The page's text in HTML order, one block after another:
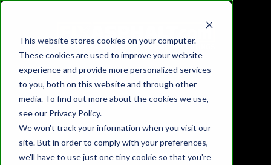
This website stores cookies on your computer.
These cookies are used to improve your website
experience and provide more personalized services
to you, both on this website and through other
media. To find out more about the cookies we use,
see our Privacy Policy.
We won't track your information when you visit our
site. But in order to comply with your preferences,
we'll have to use just one tiny cookie so that you're
Home
Services
Pricing
Property Manager & Owner Solutions ✅